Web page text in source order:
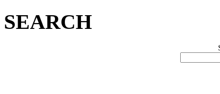
SEARCH